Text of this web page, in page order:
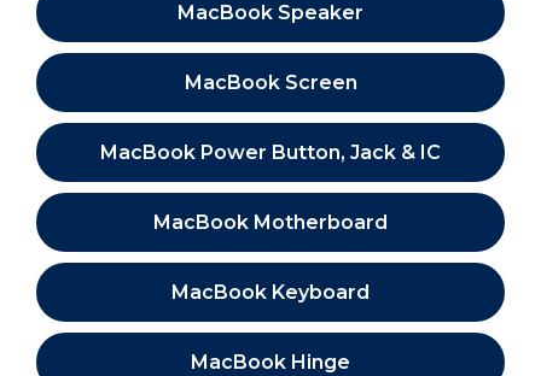
MacBook Speaker
MacBook Screen
MacBook Power Button, Jack & IC
MacBook Motherboard
MacBook Keyboard
MacBook Hinge